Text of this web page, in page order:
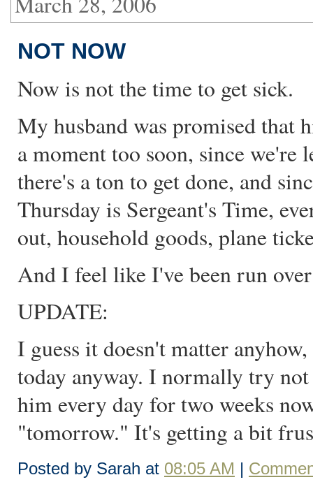
NOT NOW
Now is not the time to get sick.
My husband was promised that
a moment too soon, since we're
there's a ton to get done, and
Thursday is Sergeant's Time,
out, household goods, plane
And I feel like I've been run
UPDATE:
I guess it doesn't matter
today anyway. I normally try
him every day for two weeks
"tomorrow." It's getting a bit
Posted by Sarah at 08:05 AM |